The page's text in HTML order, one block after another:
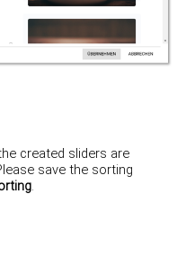
created sliders are
save the sorting
.